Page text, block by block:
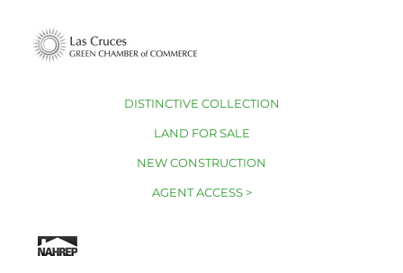
DISTINCTIVE COLLECTION
LAND FOR SALE
NEW CONSTRUCTION
AGENT ACCESS >